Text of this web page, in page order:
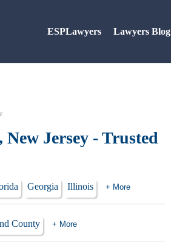
ESPLawyers Lawyers Blog
Jersey - Trusted
Georgia Illinois + More
County + More